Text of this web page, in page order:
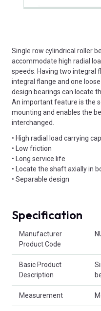
Single row cylindrical roller
accommodate high radial
speeds. Having two integral
integral flange and one
design bearings can locate
An important feature is the
mounting and enables the
interchanged.
• High radial load carrying
• Low friction
• Long service life
• Locate the shaft axially in
• Separable design
Specification
Manufacturer
Product Code
Basic Product
Description
Measurement